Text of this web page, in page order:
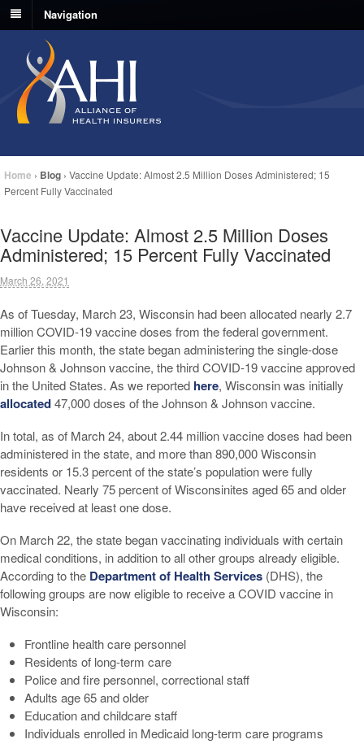
Navigation
Home › Blog › Vaccine Update: Almost 2.5 Million Doses Administered; 15
Percent Fully Vaccinated
Vaccine Update: Almost 2.5 Million Doses
Administered; 15 Percent Fully Vaccinated
March 26, 2021
As of Tuesday, March 23, Wisconsin had been allocated nearly 2.7
million COVID-19 vaccine doses from the federal government.
Earlier this month, the state began administering the single-dose
Johnson & Johnson vaccine, the third COVID-19 vaccine approved
in the United States. As we reported here, Wisconsin was initially
allocated47,000 doses of the Johnson & Johnson vaccine.
In total, as of March 24, about 2.44 million vaccine doses had been
administered in the state, and more than 890,000 Wisconsin
residents or 15.3 percent of the state’s population were fully
vaccinated. Nearly 75 percent of Wisconsinites aged 65 and older
have received at least one dose.
On March 22, the state began vaccinating individuals with certain
medical conditions, in addition to all other groups already eligible.
According to the Department of Health Services (DHS), the
following groups are now eligible to receive a COVID vaccine in
Wisconsin:
Frontline health care personnel
Residents of long-term care
Police and fire personnel, correctional staff
Adults age 65 and older
Education and childcare staff
Individuals enrolled in Medicaid long-term care programs